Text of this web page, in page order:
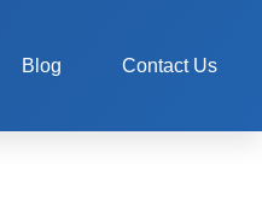
Blog Contact Us